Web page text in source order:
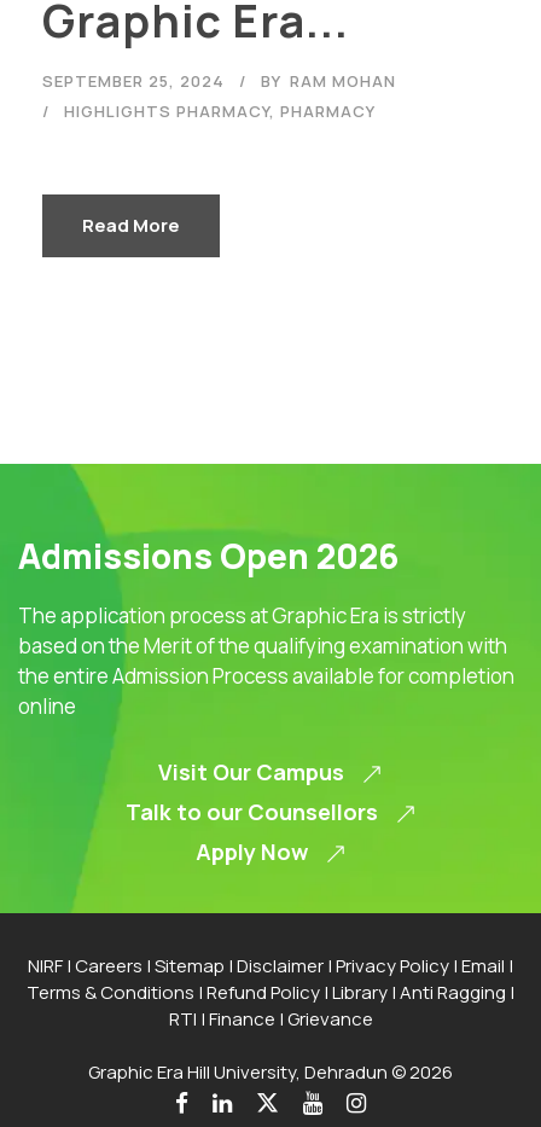
Graphic Era...
SEPTEMBER 25, 2024 BY RAM MOHAN
HIGHLIGHTS PHARMACY, PHARMACY
Read More
NIRF|Careers |Sitemap |Disclaimer|Privacy Policy|Email |
Terms & Conditions |Refund Policy|Library|Anti Ragging |
RTI |Finance |Grievance
Graphic Era Hill University, Dehradun © 2026
Admissions Open 2026
The application process at Graphic Era is strictly
based on the Merit of the qualifying examination with
the entire Admission Process available for completion
online
Visit Our Campus
Talk to our Counsellors
Apply Now